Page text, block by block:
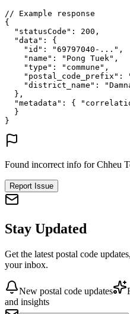
// Example response
{
"statusCode" : 200 ,
"data" : {
"id" : "69797040-..." ,
"name" : "Pong Tuek" ,
"type" : "commune" ,
"postal_code_prefix" :
"district_name" :
},
"metadata" : {
}
}
Found incorrect info for Chheu
Report Issue
Stay Updated
Get the latest postal code
your inbox.
New postal code updates
and insights